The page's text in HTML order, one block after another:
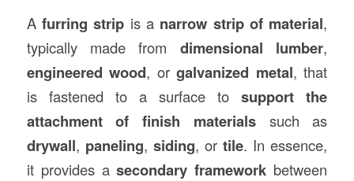
A furring strip is a narrow strip of material,
typically made from dimensional lumber,
engineered wood, orgalvanized metal, that
is fastened to a surface tosupport the
attachment of finish materialssuch as
drywall, paneling, siding, ortile. In essence,
it provides asecondary framework between